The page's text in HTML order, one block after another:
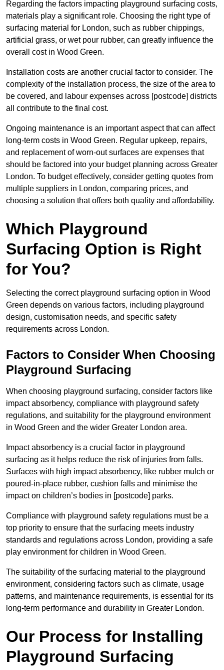
Regarding the factors impacting playground surfacing costs,
materials play a significant role. Choosing the right type of
surfacing material for London, such as rubber chippings,
artificial grass, or wet pour rubber, can greatly influence the
overall cost in Wood Green.
Installation costs are another crucial factor to consider. The
complexity of the installation process, the size of the area to
be covered, and labour expenses across [postcode] districts
all contribute to the final cost.
Ongoing maintenance is an important aspect that can affect
long-term costs in Wood Green. Regular upkeep, repairs,
and replacement of worn-out surfaces are expenses that
should be factored into your budget planning across Greater
London. To budget effectively, consider getting quotes from
multiple suppliers in London, comparing prices, and
choosing a solution that offers both quality and affordability.
Which Playground
Surfacing Option is Right
for You?
Selecting the correct playground surfacing option in Wood
Green depends on various factors, including playground
design, customisation needs, and specific safety
requirements across London.
Factors to Consider When Choosing
Playground Surfacing
When choosing playground surfacing, consider factors like
impact absorbency, compliance with playground safety
regulations, and suitability for the playground environment
in Wood Green and the wider Greater London area.
Impact absorbency is a crucial factor in playground
surfacing as it helps reduce the risk of injuries from falls.
Surfaces with high impact absorbency, like rubber mulch or
poured-in-place rubber, cushion falls and minimise the
impact on children’s bodies in [postcode] parks.
Compliance with playground safety regulations must be a
top priority to ensure that the surfacing meets industry
standards and regulations across London, providing a safe
play environment for children in Wood Green.
The suitability of the surfacing material to the playground
environment, considering factors such as climate, usage
patterns, and maintenance requirements, is essential for its
long-term performance and durability in Greater London.
Our Process for Installing
Playground Surfacing